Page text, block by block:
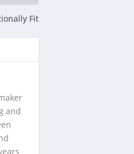
Fit
and